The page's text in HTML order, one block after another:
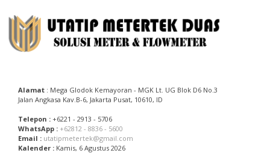
to
content
Alamat : Mega Glodok Kemayoran - MGK Lt. UG Blok D6 No.3
Jalan Angkasa Kav.B-6, Jakarta Pusat, 10610, ID
Telepon : +6221 - 2913 - 5706
WhatsApp : +62812 - 8836 - 5600
Email : utatipmetertek@gmail.com
Kalender : Kamis, 6 Agustus 2026